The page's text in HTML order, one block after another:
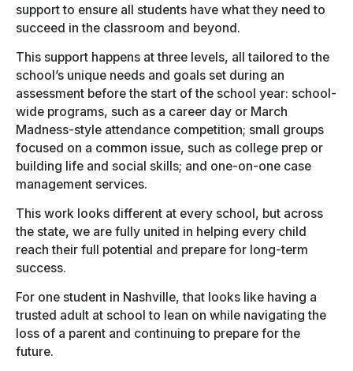
support to ensure all students have what they need to
succeed in the classroom and beyond.
This support happens at three levels, all tailored to the
school’s unique needs and goals set during an
assessment before the start of the school year: school-
wide programs, such as a career day or March
Madness-style attendance competition; small groups
focused on a common issue, such as college prep or
building life and social skills; and one-on-one case
management services.
This work looks different at every school, but across
the state, we are fully united in helping every child
reach their full potential and prepare for long-term
success.
For one student in Nashville, that looks like having a
trusted adult at school to lean on while navigating the
loss of a parent and continuing to prepare for the
future.